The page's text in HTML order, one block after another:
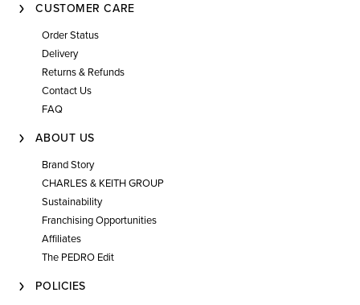
CUSTOMER CARE
Order Status
Delivery
Returns & Refunds
Contact Us
FAQ
ABOUT US
Brand Story
CHARLES & KEITH GROUP
Sustainability
Franchising Opportunities
Affiliates
The PEDRO Edit
POLICIES